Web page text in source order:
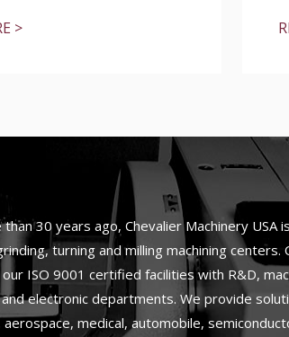
>
30 years ago, Chevalier Machinery USA
turning and milling machining centers.
ISO 9001 certified facilities with R&D,
electronic departments. We provide
medical, automobile,